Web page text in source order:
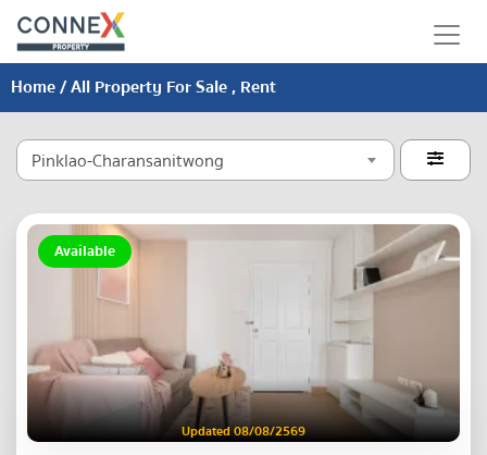
Home/ All Property For Sale , Rent
Pinklao-Charansanitwong 
Available
Updated 08/08/2569